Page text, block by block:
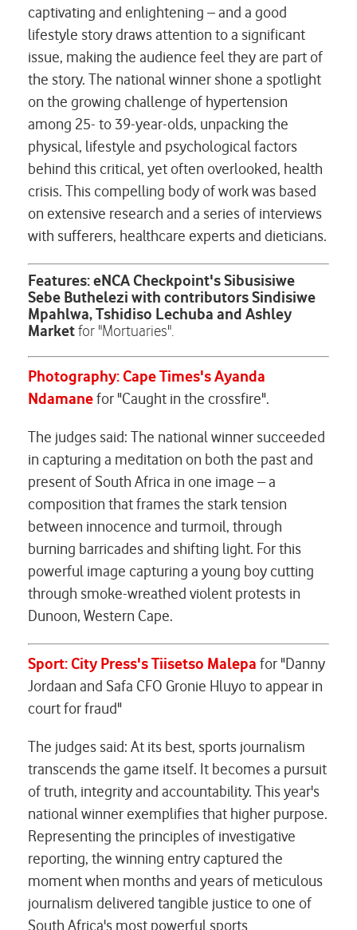
captivating and enlightening – and a good
lifestyle story draws attention to a significant
issue, making the audience feel they are part of
the story. The national winner shone a spotlight
on the growing challenge of hypertension
among 25- to 39-year-olds, unpacking the
physical, lifestyle and psychological factors
behind this critical, yet often overlooked, health
crisis. This compelling body of work was based
on extensive research and a series of interviews
with sufferers, healthcare experts and dieticians.
Features: eNCA Checkpoint's Sibusisiwe
Sebe Buthelezi with contributors Sindisiwe
Mpahlwa, Tshidiso Lechuba and Ashley
Marketfor "Mortuaries".
Photography: Cape Times's Ayanda
Ndamanefor "Caught in the crossfire".
The judges said: The national winner succeeded
in capturing a meditation on both the past and
present of South Africa in one image – a
composition that frames the stark tension
between innocence and turmoil, through
burning barricades and shifting light. For this
powerful image capturing a young boy cutting
through smoke-wreathed violent protests in
Dunoon, Western Cape.
Sport: City Press's Tiisetso Malepa for "Danny
Jordaan and Safa CFO Gronie Hluyo to appear in
court for fraud"
The judges said: At its best, sports journalism
transcends the game itself. It becomes a pursuit
of truth, integrity and accountability. This year's
national winner exemplifies that higher purpose.
Representing the principles of investigative
reporting, the winning entry captured the
moment when months and years of meticulous
journalism delivered tangible justice to one of
South Africa's most powerful sports